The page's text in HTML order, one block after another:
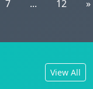
7 ... 12 »
View All